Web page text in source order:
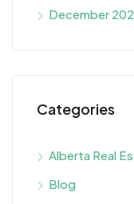
December
Categories
Alberta Real
Blog